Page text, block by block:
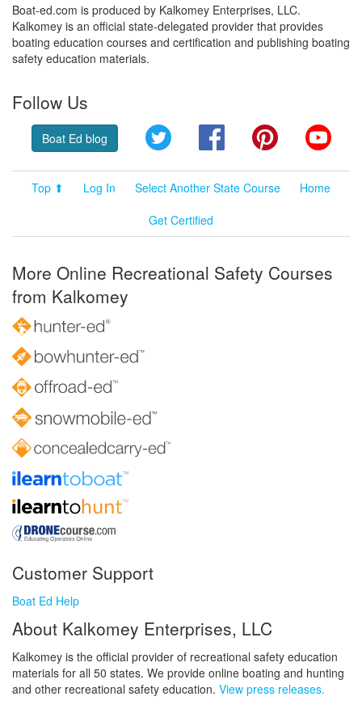
Boat-ed.com is produced by Kalkomey Enterprises, LLC.
Kalkomey is an official state-delegated provider that provides
boating education courses and certification and publishing boating
safety education materials.
Follow Us
Boat Ed blog Twitter FacebookPinterest
Top ⬆ Log In Select Another State Course
Home
Get Certified
More Online Recreational Safety Courses
from Kalkomey
Customer Support
Boat Ed Help
About Kalkomey Enterprises, LLC
Kalkomey is the official provider of recreational safety education
materials for all 50 states. We provide online boating and hunting
and other recreational safety education. View press releases.